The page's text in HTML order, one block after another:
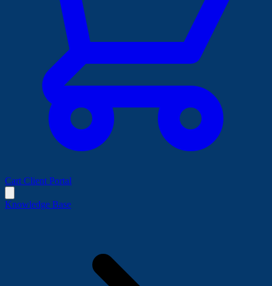
Cart Client Portal
Knowledge Base